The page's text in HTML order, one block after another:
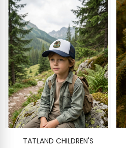
TATLAND CHILDREN'S